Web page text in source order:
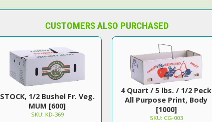
CUSTOMERS ALSO PURCHASED
STOCK, 1/2 Bushel Fr. Veg.
MUM [600]
SKU: KD-369
4 Quart / 5 lbs. / 1/2 Peck
All Purpose Print, Body
[1000]
SKU: CG-003